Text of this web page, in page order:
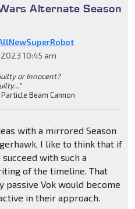
Alternate Season
2023 10:45 am
or Innocent?
Particle Beam Cannon
with a mirrored Season
I like to think that if
with such a
of the timeline. That
passive Vok would become
in their approach.